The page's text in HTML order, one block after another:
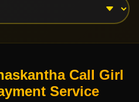
Call Girl
Service